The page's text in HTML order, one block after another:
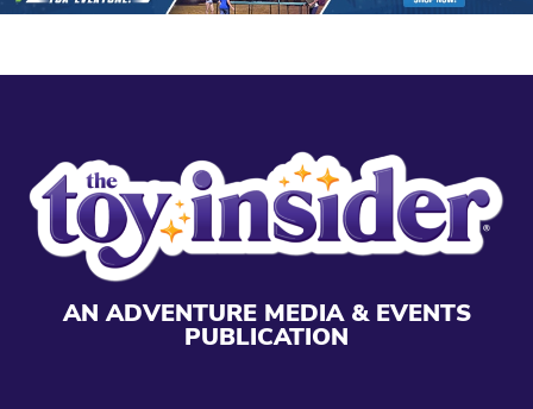
AN ADVENTURE MEDIA & EVENTS
PUBLICATION